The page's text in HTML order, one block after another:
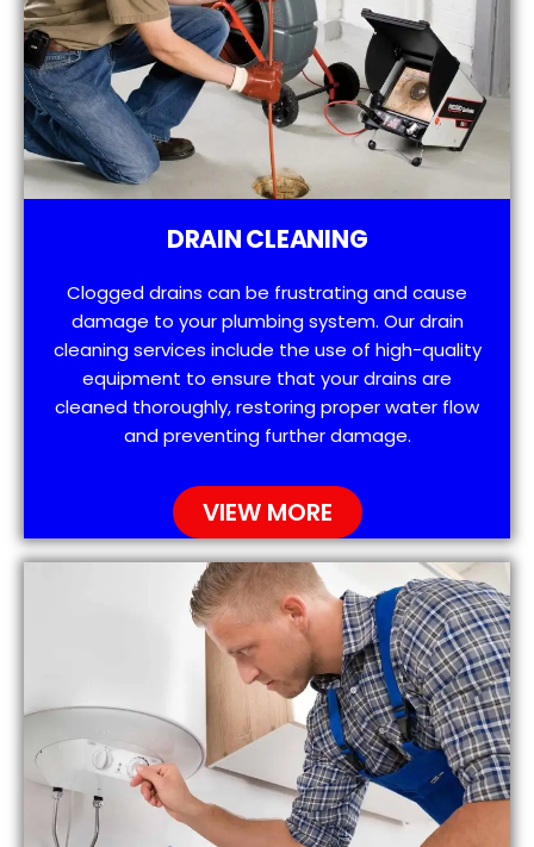
DRAIN CLEANING
Clogged drains can be frustrating and cause
damage to your plumbing system. Our drain
cleaning services include the use of high-quality
equipment to ensure that your drains are
cleaned thoroughly, restoring proper water flow
and preventing further damage.
VIEW MORE